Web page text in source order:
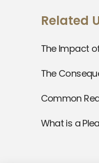
Related
The Impact
The
Common
What is a